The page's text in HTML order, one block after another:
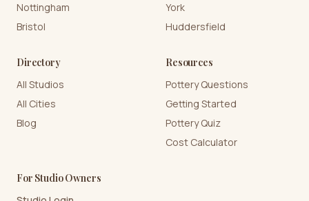
Nottingham
Bristol
York
Huddersfield
Directory
All Studios
All Cities
Blog
Resources
Pottery Questions
Getting Started
Pottery Quiz
Cost Calculator
For Studio Owners